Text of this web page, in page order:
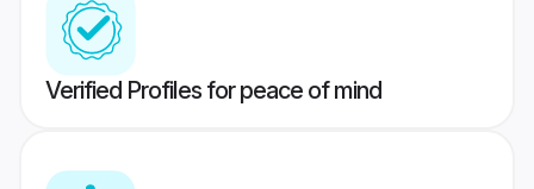
Verified Profiles for peace of mind